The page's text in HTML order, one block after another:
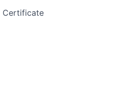
Certificate